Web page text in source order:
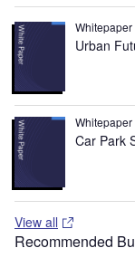
Whitepaper
Urban
Whitepaper
Car Park
View all
Recommended